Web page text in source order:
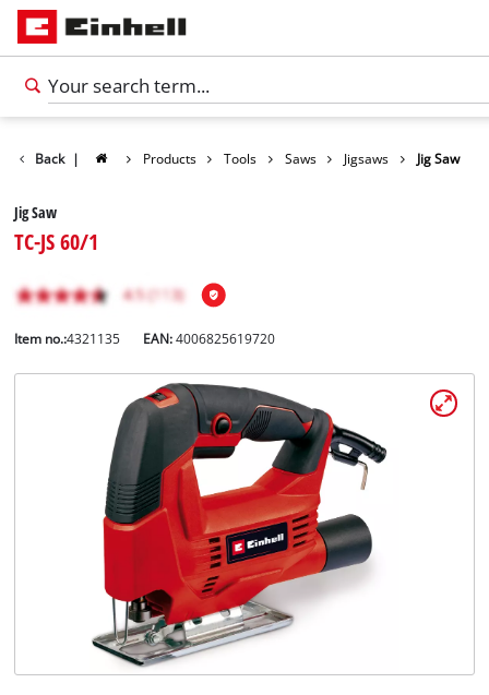
English
Back | Products Tools Saws Jigsaws Jig Saw
Jig Saw
TC-JS 60/1
Item no.:4321135 EAN:4006825619720